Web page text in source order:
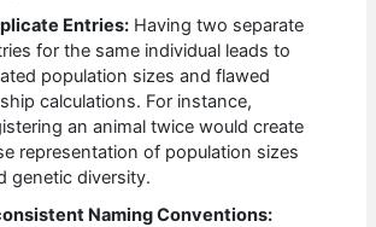
Entries: Having two separate
for the same individual leads to
population sizes and flawed
calculations. For instance,
an animal twice would create
representation of population sizes
genetic diversity.
Naming Conventions: